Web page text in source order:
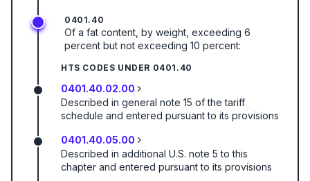
0401.40
Of a fat content, by weight, exceeding 6
percent but not exceeding 10 percent:
HTS CODES UNDER 0401.40
0401.40.02.00
Described in general note 15 of the tariff
schedule and entered pursuant to its provisions
0401.40.05.00
Described in additional U.S. note 5 to this
chapter and entered pursuant to its provisions